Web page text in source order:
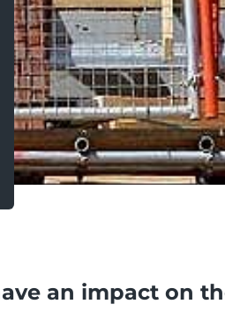
an impact on